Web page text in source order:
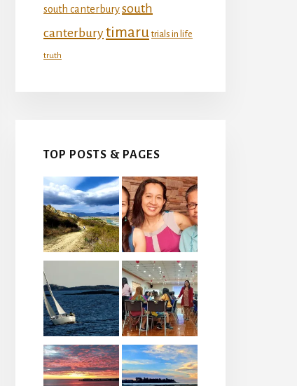
south canterburysouth
canterburytimaru trials in life
truth
TOP POSTS & PAGES